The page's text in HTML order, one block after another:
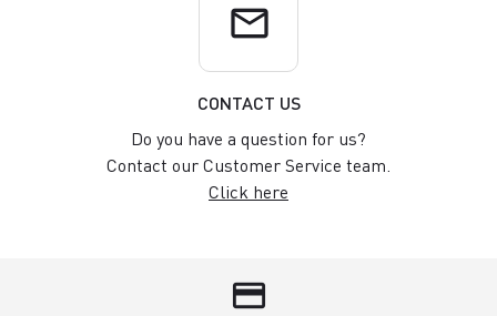
email
CONTACT US
Do you have a question for us?
Contact our Customer Service team.
Click here
credit_card